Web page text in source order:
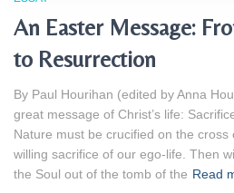
An Easter Message:
to Resurrection
By Paul Hourihan (edited by Anna
great message of Christ’s life:
Nature must be crucified on the cross
willing sacrifice of our ego‑life. Then
the Soul out of the tomb of the Read